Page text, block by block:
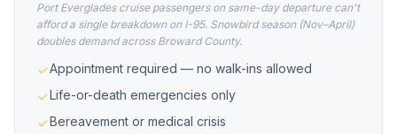
Port Everglades cruise passengers on same-day departure can't
afford a single breakdown on I-95. Snowbird season (Nov–April)
doubles demand across Broward County.
Appointment required — no walk-ins allowed
Life-or-death emergencies only
Bereavement or medical crisis